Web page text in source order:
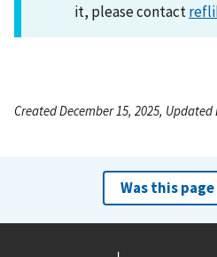
it, please contact
Created December 15, 2025, Updated
Was this